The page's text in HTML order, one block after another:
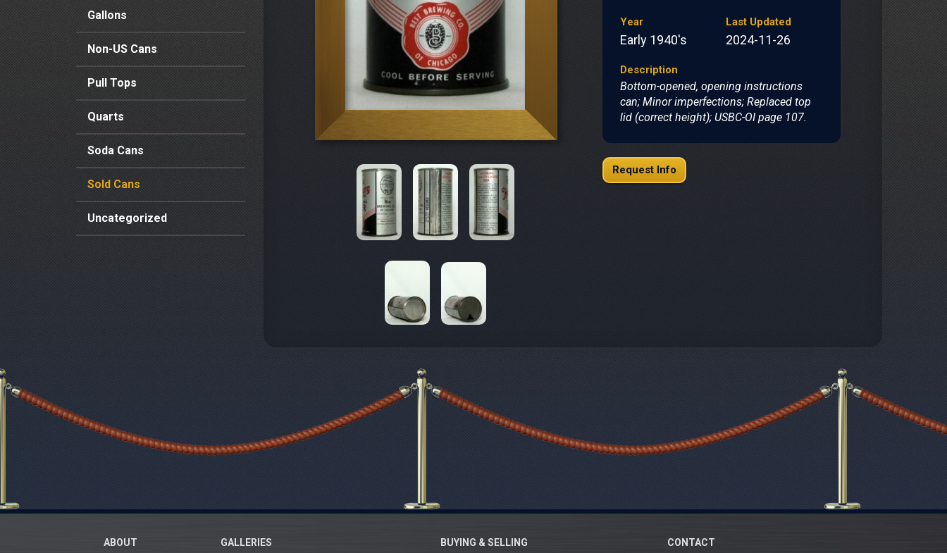
Gallons
Non-US Cans
Pull Tops
Quarts
Soda Cans
Sold Cans
Uncategorized
Year
Early 1940's
Last Updated
2024-11-26
Description
Bottom-opened, opening instructions
can; Minor imperfections; Replaced top
lid (correct height); USBC-OI page 107.
Request Info
ABOUT GALLERIES BUYING & SELLING CONTACT